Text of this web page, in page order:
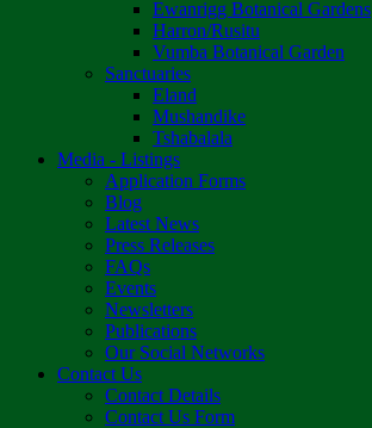
Ewanrigg Botanical Gardens
Harron/Rusitu
Vumba Botanical Garden
Sanctuaries
Eland
Mushandike
Tshabalala
Media - Listings
Application Forms
Blog
Latest News
Press Releases
FAQs
Events
Newsletters
Publications
Our Social Networks
Contact Us
Contact Details
Contact Us Form